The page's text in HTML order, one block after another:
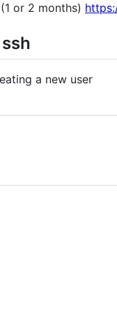
or 2 months)
a new user